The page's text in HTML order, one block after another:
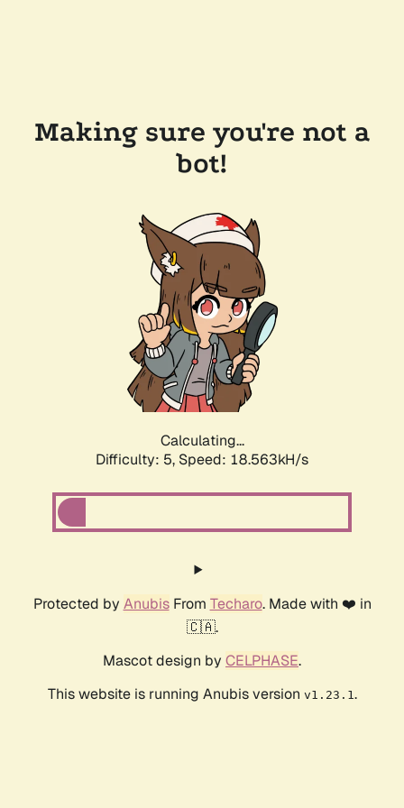
Making sure you're not a
bot!
Calculating...
Difficulty: 5, Speed: 18.563kH/s
Protected by AnubisFrom Techaro. Made with ❤️ in
🇨🇦.
Mascot design by CELPHASE.
This website is running Anubis version v1.23.1.